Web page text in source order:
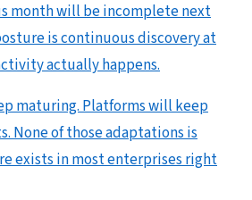
month will be incomplete next
is continuous discovery at
actually happens.
maturing. Platforms will keep
None of those adaptations is
exists in most enterprises right